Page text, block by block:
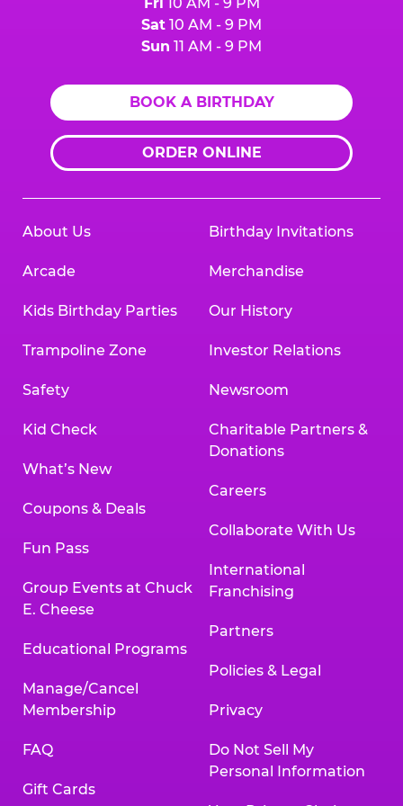
Sat 10 AM - 9 PM
Sun 11 AM - 9 PM
BOOK A BIRTHDAY
ORDER ONLINE
About Us
Arcade
Kids Birthday Parties
Trampoline Zone
Safety
Kid Check
What’s New
Coupons & Deals
Fun Pass
Group Events at Chuck
E. Cheese
Educational Programs
Manage/Cancel
Membership
FAQ
Gift Cards
Birthday Invitations
Merchandise
Our History
Investor Relations
Newsroom
Charitable Partners &
Donations
Careers
Collaborate With Us
International
Franchising
Partners
Policies & Legal
Privacy
Do Not Sell My
Personal Information